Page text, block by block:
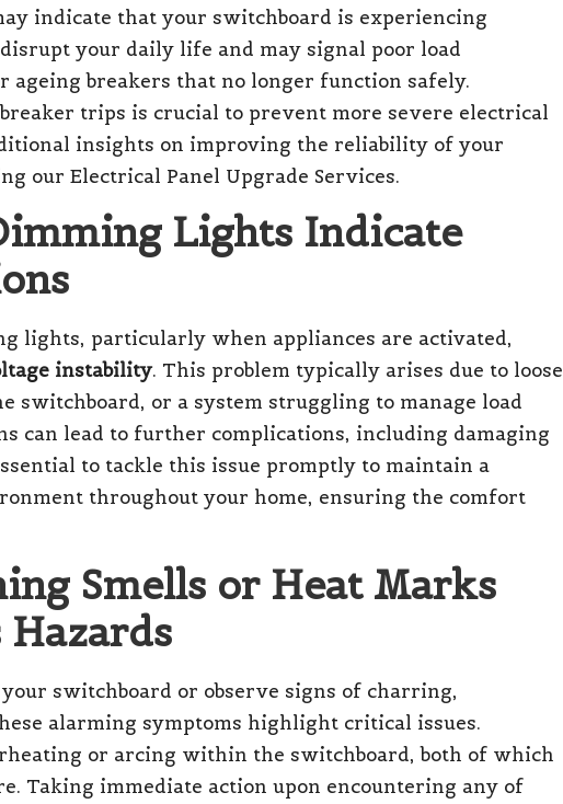
indicate that your switchboard is experiencing
your daily life and may signal poor load
breakers that no longer function safely.
trips is crucial to prevent more severe electrical
insights on improving the reliability of your
our Electrical Panel Upgrade Services.
Lights Indicate
lights, particularly when appliances are activated,
instability. This problem typically arises due to loose
switchboard, or a system struggling to manage load
can lead to further complications, including damaging
to tackle this issue promptly to maintain a
throughout your home, ensuring the comfort
Smells or Heat Marks
switchboard or observe signs of charring,
alarming symptoms highlight critical issues.
or arcing within the switchboard, both of which
Taking immediate action upon encountering any of